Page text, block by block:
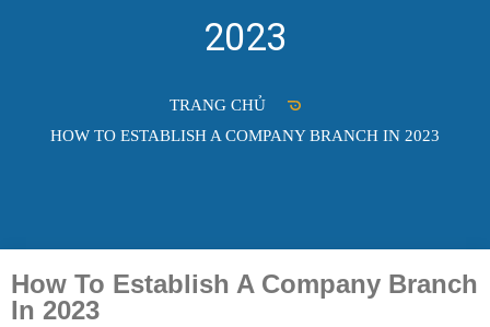
2023
TRANG CHỦ
HOW TO ESTABLISH A COMPANY BRANCH IN 2023
How To Establish A Company Branch
In 2023